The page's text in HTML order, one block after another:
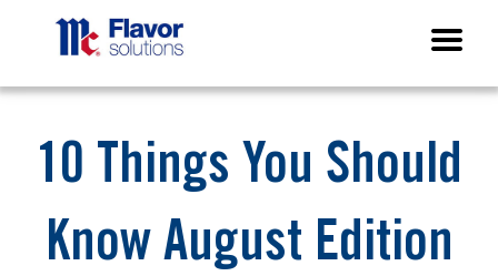
10 Things You Should
Know August Edition